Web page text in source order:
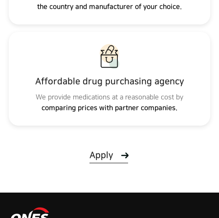
the country and manufacturer of your choice.
Affordable drug purchasing agency
We provide medications at a reasonable cost by
comparing prices with partner companies.
Apply